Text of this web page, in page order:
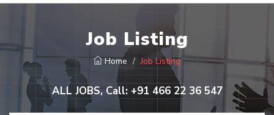
Job Listing
Home Job Listing
ALL JOBS, Call: +91 466 22 36 547